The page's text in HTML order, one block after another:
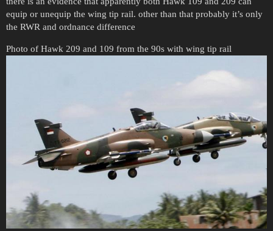
equip or unequip the wing tip rail. other than that probably it’s only
the RWR and ordnance difference
Photo of Hawk 209 and 109 from the 90s with wing tip rail